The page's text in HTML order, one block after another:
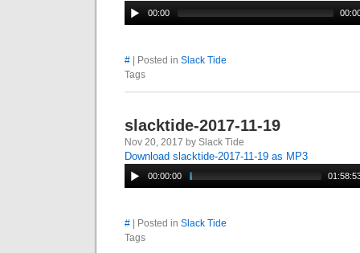
00:00
# | Posted in Slack Tide
Tags
slacktide-2017-11-19
Nov 20, 2017 by Slack Tide
Download slacktide-2017-11-19 as MP3
00:00:00
# | Posted in Slack Tide
Tags